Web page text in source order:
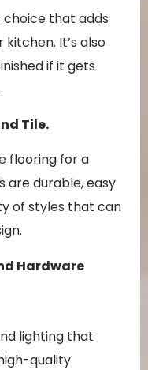
choice that adds
It’s also
if it gets
Tile.
flooring for a
are durable, easy
of styles that can
Hardware
lighting that
quality